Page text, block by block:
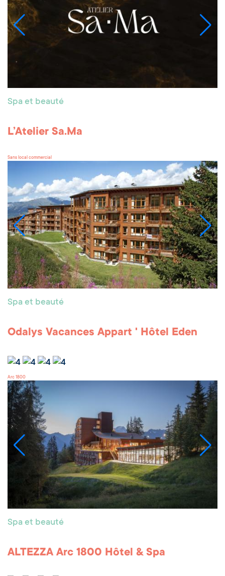
Spa et beauté
L’Atelier Sa.Ma
Sans local commercial
Spa et beauté
Odalys Vacances Appart ' Hôtel Eden
Arc 1800
Spa et beauté
ALTEZZA Arc 1800 Hôtel & Spa